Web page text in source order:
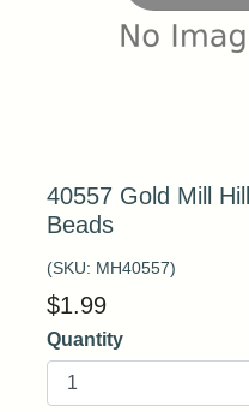
40557 Gold Mill
Beads
(SKU: MH40557)
$1.99
Quantity